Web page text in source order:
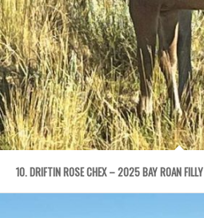
10. DRIFTIN ROSE CHEX – 2025 BAY ROAN FILLY